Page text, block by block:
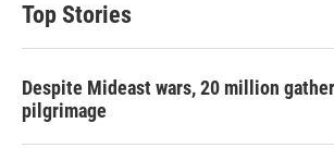
Top Stories
Despite Mideast wars, 20 million
pilgrimage